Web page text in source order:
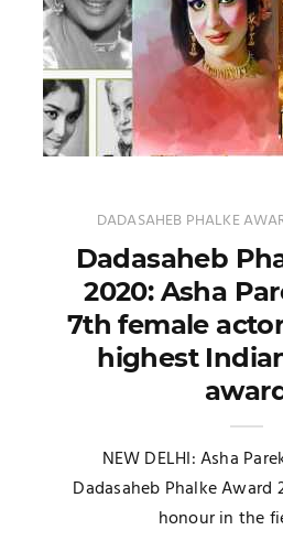
DADASAHEB PHALKE
Dadasaheb
2020: Asha
7th female
highest
NEW DELHI: Asha
Dadasaheb Phalke Award
honour in the